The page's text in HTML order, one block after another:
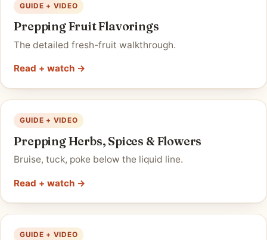
GUIDE + VIDEO
Prepping Fruit Flavorings
The detailed fresh-fruit walkthrough.
Read + watch →
GUIDE + VIDEO
Prepping Herbs, Spices & Flowers
Bruise, tuck, poke below the liquid line.
Read + watch →
GUIDE + VIDEO